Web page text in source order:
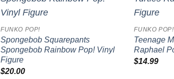
FUNKO POP!
Spongebob Squarepants
Spongebob Rainbow Pop! Vinyl
Figure
$20.00
FUNKO POP!
Teenage
Raphael
$14.99